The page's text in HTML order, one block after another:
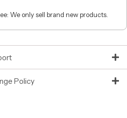
We only sell brand new products.
Policy